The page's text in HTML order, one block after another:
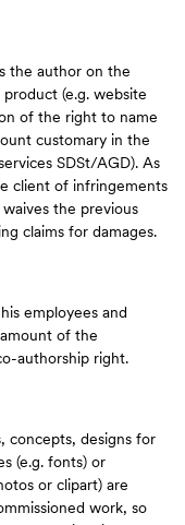
the author on the
(e.g. website
of the right to name
customary in the
SDSt/AGD). As
client of infringements
the previous
claims for damages.
employees and
of the
authorship right.
concepts, designs for
(e.g. fonts) or
or clipart) are
work, so